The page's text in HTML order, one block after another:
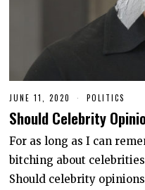
JUNE 11, 2020
N
1
,
2
0
POLITICS
Should Celebrity
For as long as I can
bitching about
Should celebrity